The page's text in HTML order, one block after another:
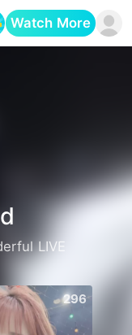
Watch More
LIVE
296